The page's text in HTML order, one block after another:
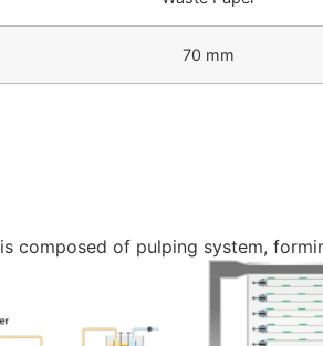
70 mm
is composed of pulping system,